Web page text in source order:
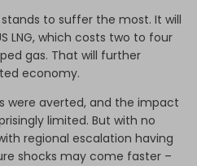
to suffer the most. It will
LNG, which costs two to four
gas. That will further
economy.
were averted, and the impact
limited. But with no
regional escalation having
shocks may come faster –